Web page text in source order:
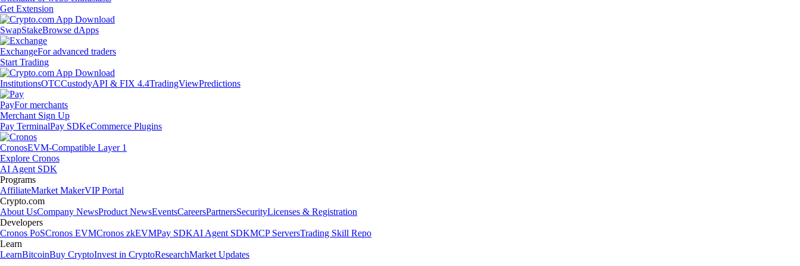
Get Extension
SwapStakeBrowse dApps
ExchangeFor advanced traders
Start Trading
InstitutionsOTCCustodyAPI & FIX 4.4TradingViewPredictions
PayFor merchants
Merchant Sign Up
Pay TerminalPay SDKeCommerce Plugins
CronosEVM-Compatible Layer 1
Explore Cronos
AI Agent SDK
Programs
AffiliateMarket MakerVIP Portal
Crypto.com
About UsCompany NewsProduct NewsEventsCareersPartnersSecurityLicenses & Registration
Developers
Cronos PoSCronos EVMCronos zkEVMPay SDKAI Agent SDKMCP ServersTrading Skill Repo
Learn
LearnBitcoinBuy CryptoInvest in CryptoResearchMarket Updates